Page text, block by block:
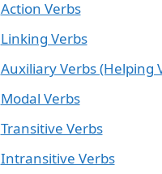
Action Verbs
Linking Verbs
Auxiliary Verbs (Helping
Modal Verbs
Transitive Verbs
Intransitive Verbs